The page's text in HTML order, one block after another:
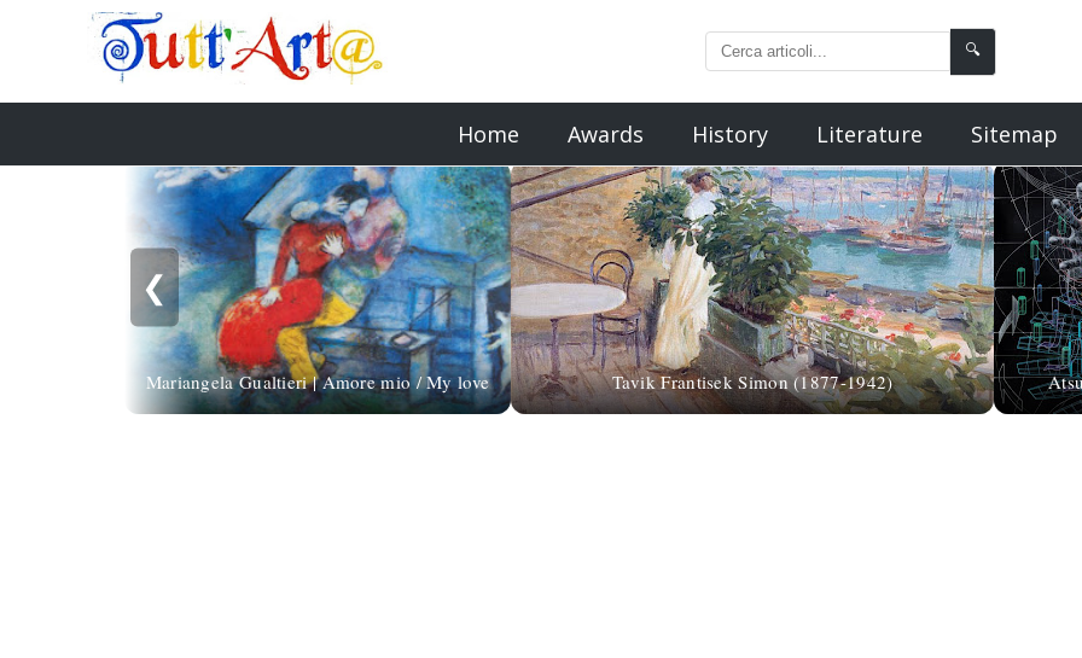
🔍
Home Awards History Literature Sitemap
❮
Mariangela Gualtieri | Amore mio / My love Tavik Frantisek Simon (1877-1942)